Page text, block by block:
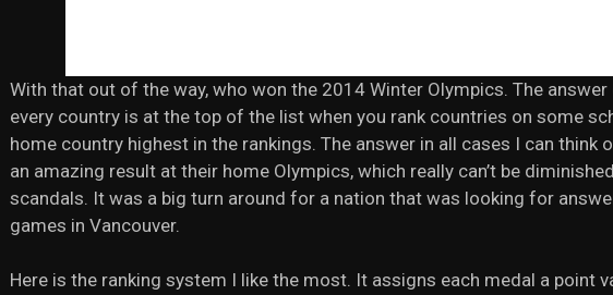
With that out of the way, who won the 2014 Winter Olympics. The
every country is at the top of the list when you rank countries on some
home country highest in the rankings. The answer in all cases I can think
an amazing result at their home Olympics, which really can’t be
scandals. It was a big turn around for a nation that was looking for
games in Vancouver.
Here is the ranking system I like the most. It assigns each medal a point